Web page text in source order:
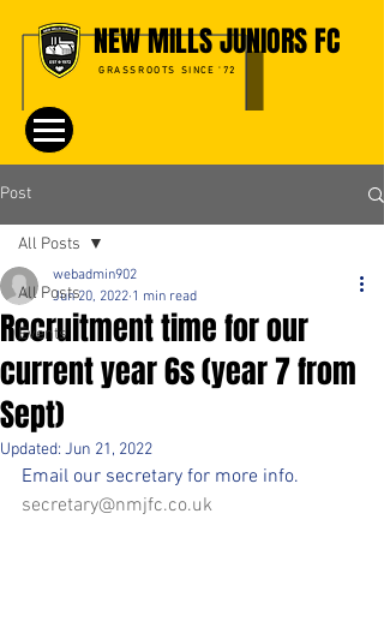
NEW MILLS JUNIORS FC
GRASSROOTS SINCE '72
Post
All Posts
Events
All Posts
Recruitment time for our
current year 6s (year 7 from
Sept)
webadmin902
Jun 20, 2022 1 min read
Updated: Jun 21, 2022
Email our secretary for more info.
secretary@nmjfc.co.uk